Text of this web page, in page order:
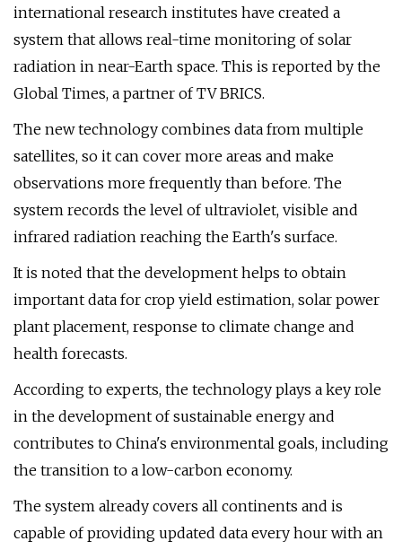
international research institutes have created a
system that allows real-time monitoring of solar
radiation in near-Earth space. This is reported by the
Global Times, a partner of TV BRICS.
The new technology combines data from multiple
satellites, so it can cover more areas and make
observations more frequently than before. The
system records the level of ultraviolet, visible and
infrared radiation reaching the Earth's surface.
It is noted that the development helps to obtain
important data for crop yield estimation, solar power
plant placement, response to climate change and
health forecasts.
According to experts, the technology plays a key role
in the development of sustainable energy and
contributes to China's environmental goals, including
the transition to a low-carbon economy.
The system already covers all continents and is
capable of providing updated data every hour with an